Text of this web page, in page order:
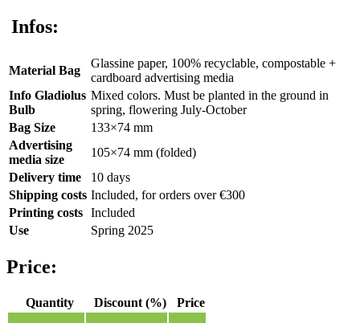
Infos:
Material Bag
Glassine paper, 100% recyclable, compostable +
cardboard advertising media
Info Gladiolus
Bulb
Mixed colors. Must be planted in the ground in
spring, flowering July-October
Bag Size
133×74 mm
Advertising
media size
105×74 mm (folded)
Delivery time
10 days
Shipping costs Included, for orders over €300
Printing costs Included
Use
Spring 2025
Price:
Quantity Discount (%) Price